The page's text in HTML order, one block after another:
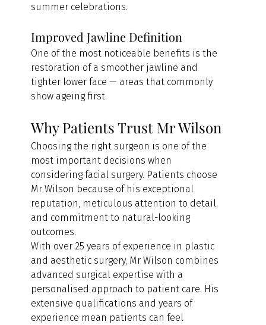
summer celebrations.
Improved Jawline Definition
One of the most noticeable benefits is the
restoration of a smoother jawline and
tighter lower face — areas that commonly
show ageing first.
Why Patients Trust Mr Wilson
Choosing the right surgeon is one of the
most important decisions when
considering facial surgery. Patients choose
Mr Wilson because of his exceptional
reputation, meticulous attention to detail,
and commitment to natural-looking
outcomes.
With over 25 years of experience in plastic
and aesthetic surgery, Mr Wilson combines
advanced surgical expertise with a
personalised approach to patient care. His
extensive qualifications and years of
experience mean patients can feel